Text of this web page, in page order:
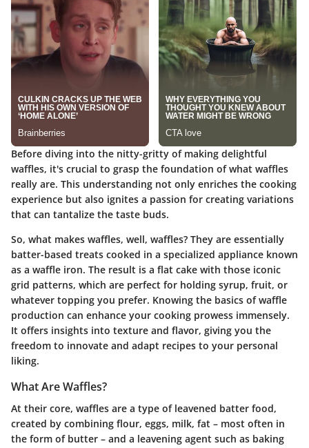
Before diving into the nitty-gritty of making delightful
waffles, it's crucial to grasp the foundation of what waffles
really are. This understanding not only enriches the cooking
experience but also ignites a passion for creating variations
that can tantalize the taste buds.
So, what makes waffles, well, waffles? They are essentially
batter-based treats cooked in a specialized appliance known
as a waffle iron. The result is a flat cake with those iconic
grid patterns, which are perfect for holding syrup, fruit, or
whatever topping you prefer. Knowing the basics of waffle
production can enhance your cooking prowess immensely.
It offers insights into texture and flavor, giving you the
freedom to innovate and adapt recipes to your personal
liking.
What Are Waffles?
At their core, waffles are a type of leavened batter food,
created by combining flour, eggs, milk, fat – most often in
the form of butter – and a leavening agent such as baking